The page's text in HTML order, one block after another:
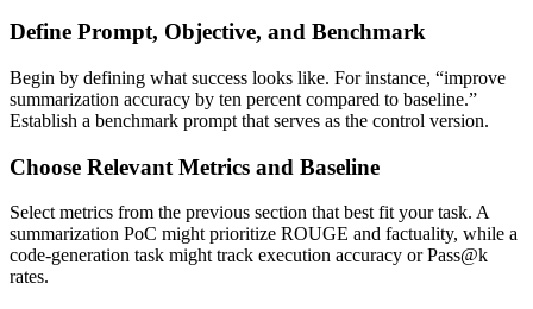
Define Prompt, Objective, and Benchmark
Begin by defining what success looks like. For instance, “improve
summarization accuracy by ten percent compared to baseline.”
Establish a benchmark prompt that serves as the control version.
Choose Relevant Metrics and Baseline
Select metrics from the previous section that best fit your task. A
summarization PoC might prioritize ROUGE and factuality, while a
code-generation task might track execution accuracy or Pass@k
rates.